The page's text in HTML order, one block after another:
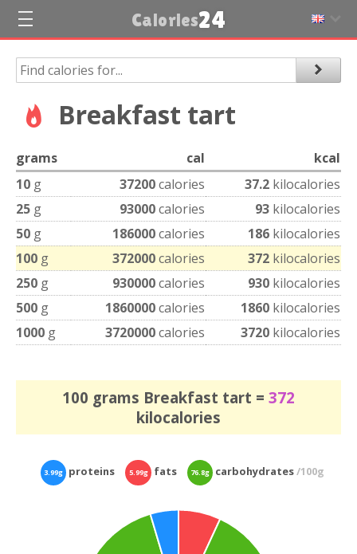
Calories24
Breakfast tart
grams cal
kcal
10 g 37200calories 37.2 kilocalories
25 g 93000calories 93 kilocalories
50 g 186000calories 186 kilocalories
100 g 372000calories 372 kilocalories
250 g 930000calories 930 kilocalories
500 g 1860000calories 1860 kilocalories
1000 g 3720000calories 3720 kilocalories
100 grams Breakfast tart = 372
kilocalories
3.99g proteins 5.99g fats 76.8g carbohydrates/100g